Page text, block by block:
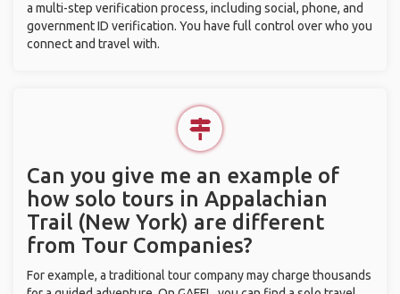
a multi-step verification process, including social, phone, and
government ID verification. You have full control over who you
connect and travel with.
Can you give me an example of
how solo tours in Appalachian
Trail (New York) are different
from Tour Companies?
For example, a traditional tour company may charge thousands